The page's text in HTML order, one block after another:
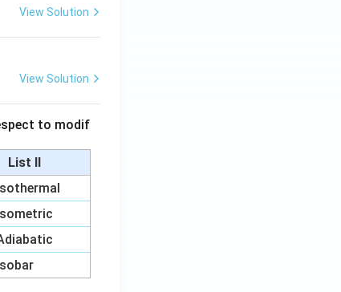
View Solution
View Solution
to modif
List II